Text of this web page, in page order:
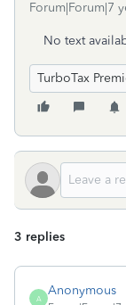
Forum|Forum|7
No text
TurboTax
3 replies
A
Anonymous